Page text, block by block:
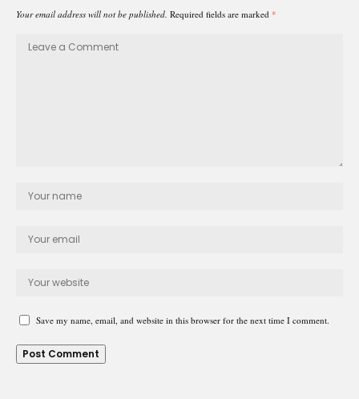
Your email address will not be published. Required fields are marked *
Save my name, email, and website in this browser for the next time I comment.